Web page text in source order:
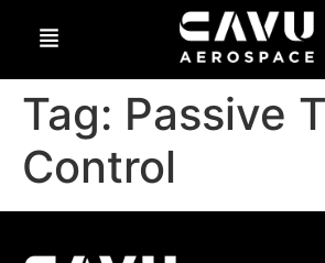
Tag: Passive
Control